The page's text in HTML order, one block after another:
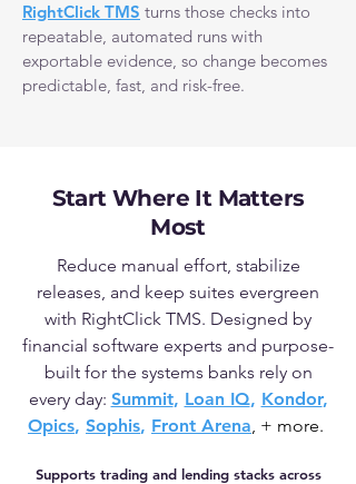
RightClick TMS turns those checks into
repeatable, automated runs with
exportable evidence, so change becomes
predictable, fast, and risk-free.
Start Where It Matters
Most
Reduce manual effort, stabilize
releases, and keep suites evergreen
with RightClick TMS. Designed by
financial software experts and purpose-
built for the systems banks rely on
every day: Summit, Loan IQ, Kondor,
Opics, Sophis, Front Arena, + more.
Supports trading and lending stacks across